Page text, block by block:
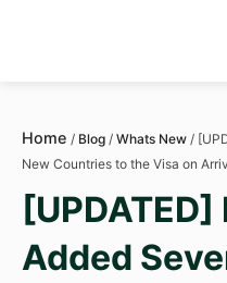
Home / Blog / Whats New /
New Countries to the Visa on
Added